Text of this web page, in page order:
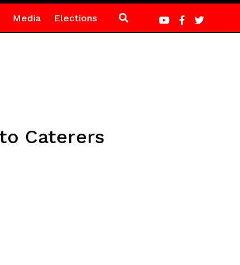
Media Elections
Caterers